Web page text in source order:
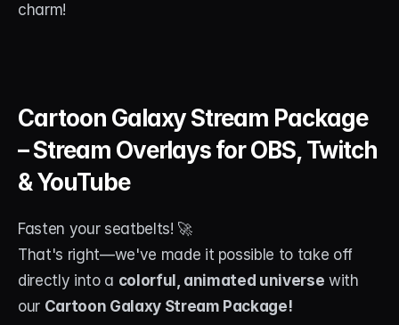
charm!
Cartoon Galaxy Stream Package
– Stream Overlays for OBS, Twitch
& YouTube
Fasten your seatbelts! 🚀
That's right—we've made it possible to take off
directly into a colorful, animated universe with
our Cartoon Galaxy Stream Package!